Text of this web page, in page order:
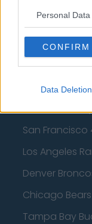
Personal
CONFIRM
Data Deletion
Sacramento
Dallas
San Francisco
Los Angeles
Denver
Chicago Bears
Tampa Bay